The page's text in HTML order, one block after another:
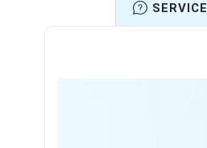
SERVICE